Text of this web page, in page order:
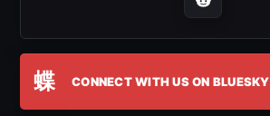
蝶 CONNECT WITH US ON BLUESKY